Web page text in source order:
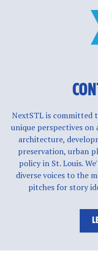
NextSTL is committed
unique perspectives on
architecture,
preservation, urban
policy in St. Louis.
diverse voices to the
pitches for story